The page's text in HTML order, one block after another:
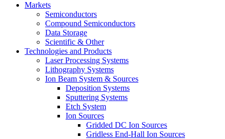
Markets
Semiconductors
Compound Semiconductors
Data Storage
Scientific & Other
Technologies and Products
Laser Processing Systems
Lithography Systems
Ion Beam System & Sources
Deposition Systems
Sputtering Systems
Etch System
Ion Sources
Gridded DC Ion Sources
Gridless End-Hall Ion Sources